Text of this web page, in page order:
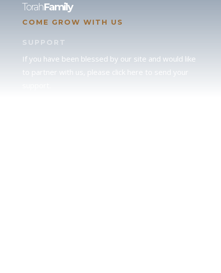
TorahFamily
COME GROW WITH US
SUPPORT
If you have been blessed by our site and would like
to partner with us, please click here to send your